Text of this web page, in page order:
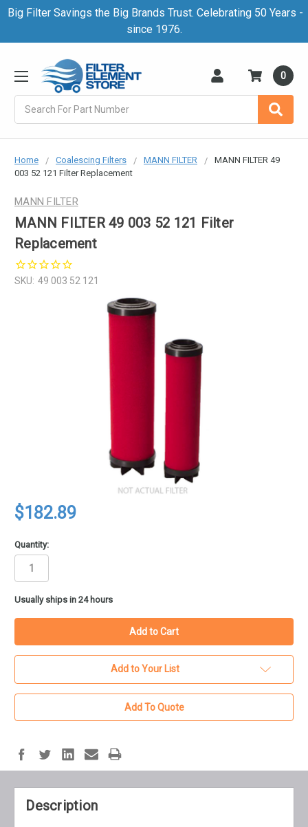
Big Filter Savings the Big Brands Trust. Celebrating 50 Years -
since 1976.
0
Home Coalescing Filters MANN FILTER
MANN FILTER 49
003 52 121 Filter Replacement
MANN FILTER
MANN FILTER 49 003 52 121 Filter
Replacement
SKU: 49 003 52 121
$182.89
Quantity:
in
stock
Usually ships in 24 hours
Add to Your List
Add To Quote
Description